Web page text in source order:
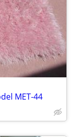
MET-44